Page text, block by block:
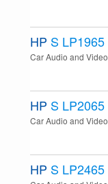
HP S LP1965
Car Audio and Video
HP S LP2065
Car Audio and Video
HP S LP2465